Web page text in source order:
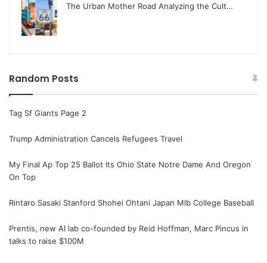
The Urban Mother Road Analyzing the Cult…
Random Posts
Tag Sf Giants Page 2
Trump Administration Cancels Refugees Travel
My Final Ap Top 25 Ballot Its Ohio State Notre Dame And Oregon
On Top
Rintaro Sasaki Stanford Shohei Ohtani Japan Mlb College Baseball
Prentis, new AI lab co-founded by Reid Hoffman, Marc Pincus in
talks to raise $100M